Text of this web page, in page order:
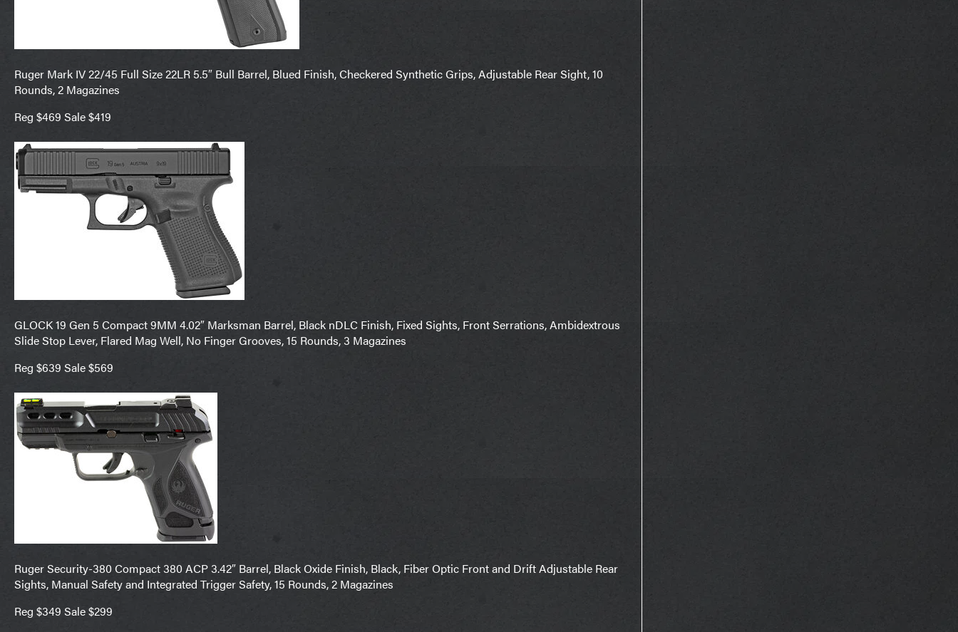
Ruger Mark IV 22/45 Full Size 22LR 5.5″ Bull Barrel, Blued Finish, Checkered Synthetic Grips, Adjustable Rear Sight, 10
Rounds, 2 Magazines
Reg $469 Sale $419
GLOCK 19 Gen 5 Compact 9MM 4.02″ Marksman Barrel, Black nDLC Finish, Fixed Sights, Front Serrations, Ambidextrous
Slide Stop Lever, Flared Mag Well, No Finger Grooves, 15 Rounds, 3 Magazines
Reg $639 Sale $569
Ruger Security-380 Compact 380 ACP 3.42″ Barrel, Black Oxide Finish, Black, Fiber Optic Front and Drift Adjustable Rear
Sights, Manual Safety and Integrated Trigger Safety, 15 Rounds, 2 Magazines
Reg $349 Sale $299